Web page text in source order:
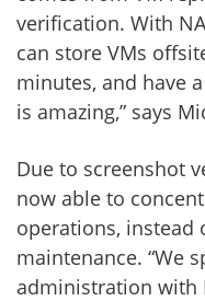
verification. With
can store VMs
minutes, and have
is amazing,” says
Due to screenshot
now able to
operations, instead
maintenance. “We
administration with